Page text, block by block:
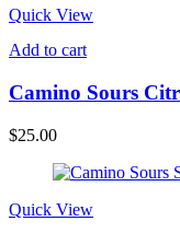
Quick View
Add to cart
Camino Sours
$25.00
Quick View